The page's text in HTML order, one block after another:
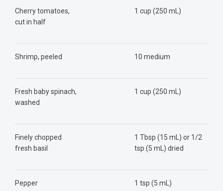
Cherry tomatoes,
cut in half
1 cup (250 mL)
Shrimp, peeled 10 medium
Fresh baby spinach,
washed
1 cup (250 mL)
Finely chopped
fresh basil
1 Tbsp (15 mL) or 1/2
tsp (5 mL) dried
Pepper 1 tsp (5 mL)